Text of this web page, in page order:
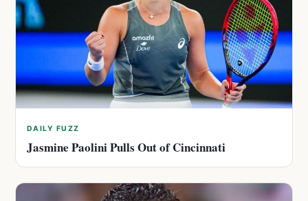
DAILY FUZZ
Jasmine Paolini Pulls Out of Cincinnati